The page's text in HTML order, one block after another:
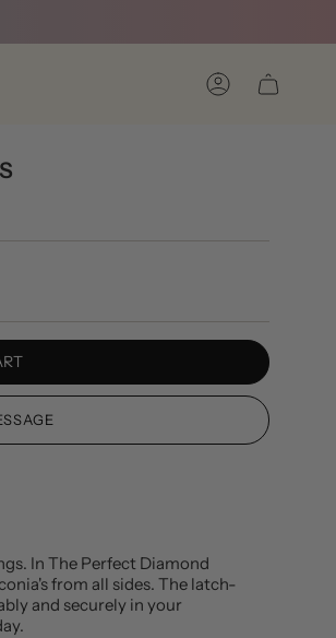
Account
In The Perfect Diamond
from all sides. The latch-
and securely in your